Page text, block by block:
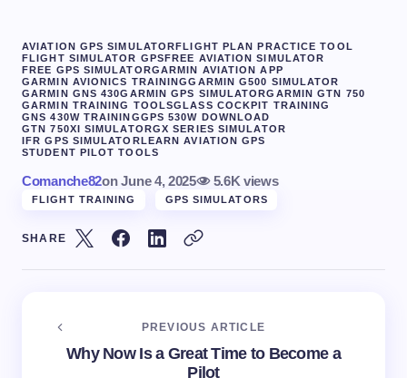
AVIATION GPS SIMULATORFLIGHT PLAN PRACTICE TOOL
FLIGHT SIMULATOR GPSFREE AVIATION SIMULATOR
FREE GPS SIMULATORGARMIN AVIATION APP
GARMIN AVIONICS TRAININGGARMIN G500 SIMULATOR
GARMIN GNS 430GARMIN GPS SIMULATORGARMIN GTN 750
GARMIN TRAINING TOOLSGLASS COCKPIT TRAINING
GNS 430W TRAININGGPS 530W DOWNLOAD
GTN 750XI SIMULATORGX SERIES SIMULATOR
IFR GPS SIMULATORLEARN AVIATION GPS
STUDENT PILOT TOOLS
Comanche82on June 4, 2025 5.6K views
FLIGHT TRAINING GPS SIMULATORS
SHARE
PREVIOUS ARTICLE
Why Now Is a Great Time to Become a
Pilot